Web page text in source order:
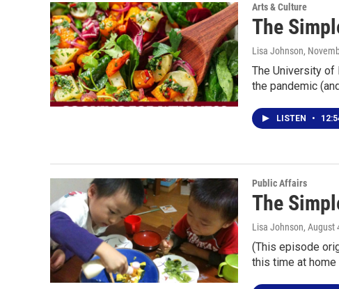
Arts & Culture
The
Lisa Johnson,
The University
the pandemic
LISTEN •
Public Affairs
The
Lisa Johnson, August
(This episode
this time at home